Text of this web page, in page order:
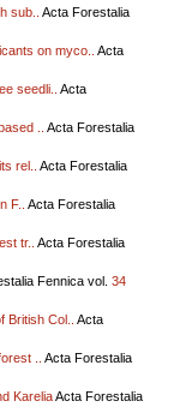
sub..
Acta Forestalia
on myco..
Acta
seedli..
Acta
..
Acta Forestalia
rel..
Acta Forestalia
F.. Acta Forestalia
tr.. Acta Forestalia
Fennica vol. 34
Col..
Acta
..
Acta Forestalia
KareliaActa Forestalia